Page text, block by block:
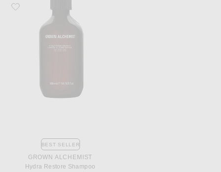
Favorite Grown Alchemist Hydra Restore Shampoo
BEST SELLER
GROWN ALCHEMIST
Hydra Restore Shampoo